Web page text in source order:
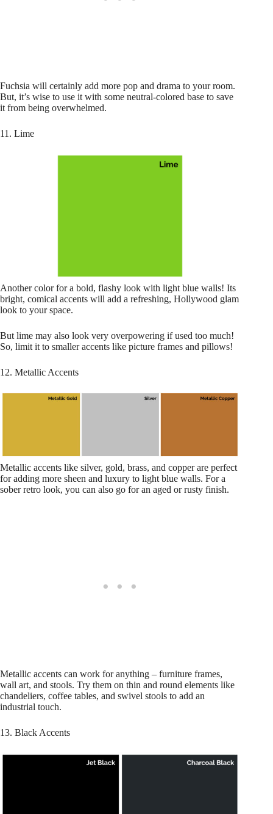
Fuchsia will certainly add more pop and drama to your room.
But, it’s wise to use it with some neutral-colored base to save
it from being overwhelmed.
11. Lime
Another color for a bold, flashy look with light blue walls! Its
bright, comical accents will add a refreshing, Hollywood glam
look to your space.
But lime may also look very overpowering if used too much!
So, limit it to smaller accents like picture frames and pillows!
12. Metallic Accents
Metallic accents like silver, gold, brass, and copper are perfect
for adding more sheen and luxury to light blue walls. For a
sober retro look, you can also go for an aged or rusty finish.
Metallic accents can work for anything – furniture frames,
wall art, and stools. Try them on thin and round elements like
chandeliers, coffee tables, and swivel stools to add an
industrial touch.
13. Black Accents